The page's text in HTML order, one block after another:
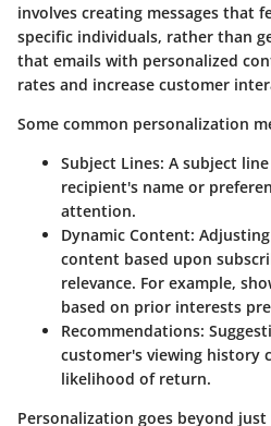
involves creating messages that
specific individuals, rather than
that emails with personalized
rates and increase customer
Some common personalization
Subject Lines: A subject
recipient's name or
attention.
Dynamic Content:
content based upon
relevance. For example,
based on prior interests
Recommendations:
customer's viewing history
likelihood of return.
Personalization goes beyond